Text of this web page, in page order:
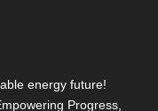
energy future!
Progress,